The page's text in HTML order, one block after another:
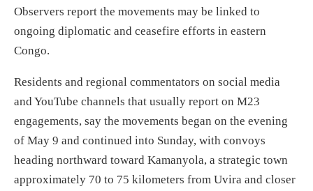
Observers report the movements may be linked to
ongoing diplomatic and ceasefire efforts in eastern
Congo.
Residents and regional commentators on social media
and YouTube channels that usually report on M23
engagements, say the movements began on the evening
of May 9 and continued into Sunday, with convoys
heading northward toward Kamanyola, a strategic town
approximately 70 to 75 kilometers from Uvira and closer